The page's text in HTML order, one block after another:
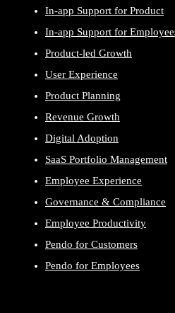
In-app Support for Product
In-app Support for
Product-led Growth
User Experience
Product Planning
Revenue Growth
Digital Adoption
SaaS Portfolio Management
Employee Experience
Governance & Compliance
Employee Productivity
Pendo for Customers
Pendo for Employees